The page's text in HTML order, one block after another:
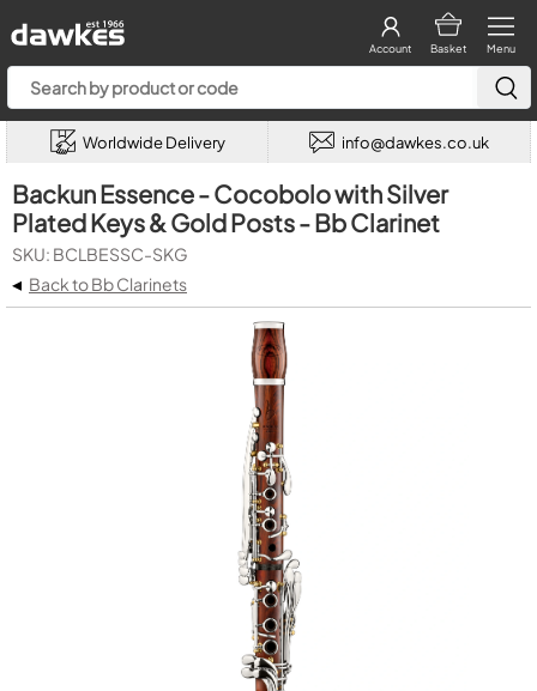
Menu
Basket
Account
Worldwide Delivery info@dawkes.co.uk
Backun Essence - Cocobolo with Silver
Plated Keys & Gold Posts - Bb Clarinet
SKU: BCLBESSC-SKG
◂ Back to Bb Clarinets